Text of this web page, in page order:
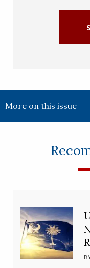
More on this issue